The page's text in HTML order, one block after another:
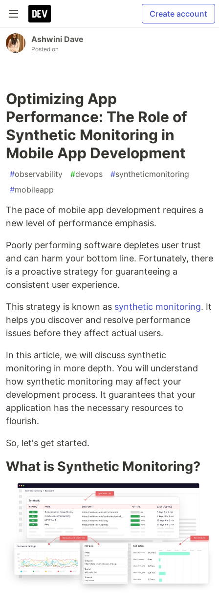
Create account
Ashwini Dave
Posted on
Optimizing App
Performance: The Role of
Synthetic Monitoring in
Mobile App Development
#observability #devops #syntheticmonitoring
#mobileapp
The pace of mobile app development requires a
new level of performance emphasis.
Poorly performing software depletes user trust
and can harm your bottom line. Fortunately, there
is a proactive strategy for guaranteeing a
consistent user experience.
This strategy is known as synthetic monitoring. It
helps you discover and resolve performance
issues before they affect actual users.
In this article, we will discuss synthetic
monitoring in more depth. You will understand
how synthetic monitoring may affect your
development process. It guarantees that your
application has the necessary resources to
flourish.
So, let's get started.
What is Synthetic Monitoring?